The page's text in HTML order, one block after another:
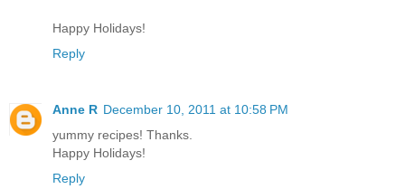
Happy Holidays!
Reply
Anne R December 10, 2011 at 10:58 PM
yummy recipes! Thanks.
Happy Holidays!
Reply